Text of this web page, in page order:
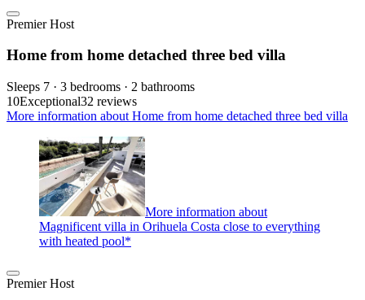
Premier Host
Home from home detached three bed villa
Sleeps 7 · 3 bedrooms · 2 bathrooms
10Exceptional32 reviews
More information about Home from home detached three bed villa
More information about
Magnificent villa in Orihuela Costa close to everything
with heated pool*
Premier Host